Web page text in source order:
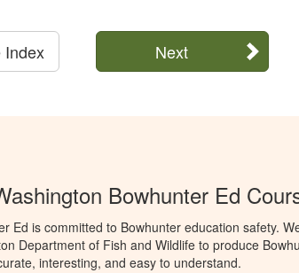
Next
Index
Bowhunter Ed
Ed is committed to Bowhunter education safety.
Department of Fish and Wildlife to produce
interesting, and easy to understand.